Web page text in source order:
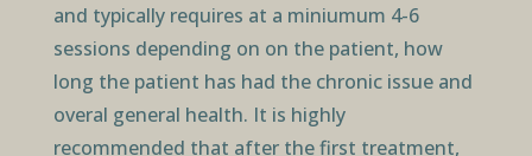
and typically requires at a miniumum 4-6
sessions depending on on the patient, how
long the patient has had the chronic issue and
overal general health. It is highly
recommended that after the first treatment,